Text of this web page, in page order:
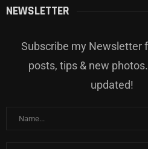
NEWSLETTER
Subscribe my Newsletter
posts, tips & new
updated!